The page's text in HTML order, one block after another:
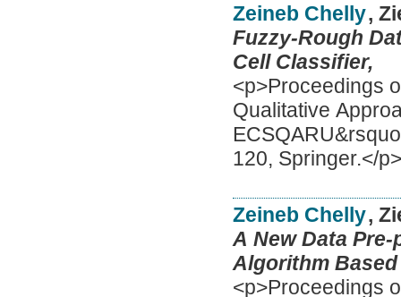
Zeineb Chelly,
Fuzzy-Rough
Cell Classifier,
<p>Proceedings
Qualitative
120, Springer.</
Zeineb Chelly,
A New Data
Algorithm
<p>Proceedings